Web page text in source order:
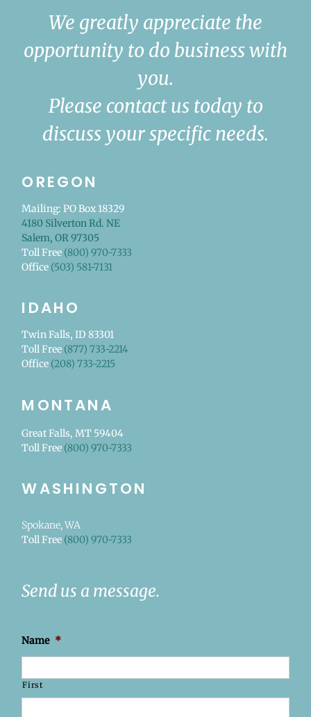
We greatly appreciate the
opportunity to do business with
you.
Please contact us today to
discuss your specific needs.
OREGON
Mailing: PO Box 18329
4180 Silverton Rd. NE
Salem, OR 97305
Toll Free (800) 970-7333
Office (503) 581-7131
IDAHO
Twin Falls, ID 83301
Toll Free (877) 733-2214
Office (208) 733-2215
MONTANA
Great Falls, MT 59404
Toll Free (800) 970-7333
WASHINGTON
Spokane, WA
Toll Free (800) 970-7333
Send us a message.
Name *
First